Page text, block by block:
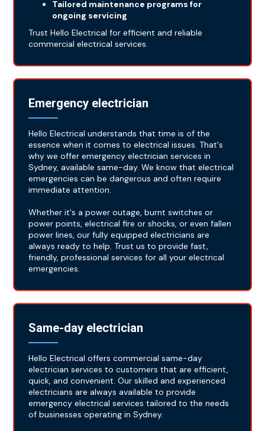
Tailored maintenance programs for
ongoing servicing
Trust Hello Electrical for efficient and reliable
commercial electrical services.
Emergency electrician
Hello Electrical understands that time is of the
essence when it comes to electrical issues. That's
why we offer emergency electrician services in
Sydney, available same-day. We know that electrical
emergencies can be dangerous and often require
immediate attention.
Whether it's a power outage, burnt switches or
power points, electrical fire or shocks, or even fallen
power lines, our fully equipped electricians are
always ready to help. Trust us to provide fast,
friendly, professional services for all your electrical
emergencies.
Same-day electrician
Hello Electrical offers commercial same-day
electrician services to customers that are efficient,
quick, and convenient. Our skilled and experienced
electricians are always available to provide
emergency electrical services tailored to the needs
of businesses operating in Sydney.